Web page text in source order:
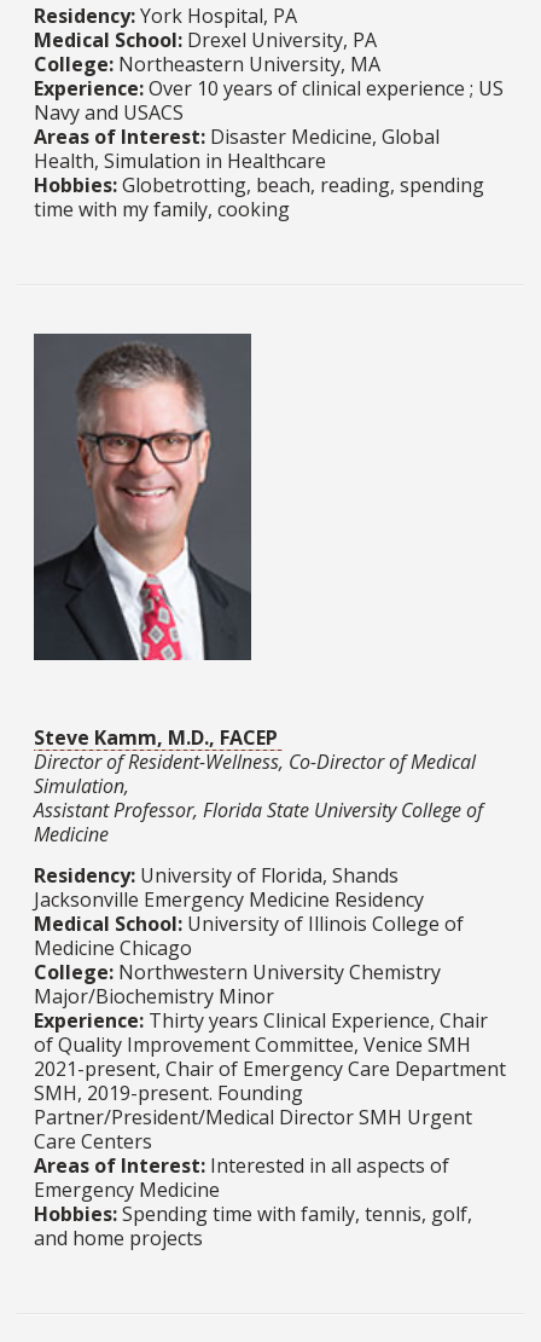
Residency:York Hospital, PA
Medical School: Drexel University, PA
College: Northeastern University, MA​​​​​​​​​​​​​​
Experience:Over 10 years of clinical experience ; US
Navy and USACS​​​​​​​
Areas of Interest: Disaster Medicine, Global
Health, Simulation in Healthcare​​​​​​​
Hobbies:Globetrotting, beach, reading, spending
time with my family, cooking
Steve Kamm, M.D., FACEP
Director of Resident-Wellness, Co-Director of Medical
Simulation,
Assistant Professor, Florida State University College of
Medicine
Residency: University of Florida, Shands
Jacksonville Emergency Medicine Residency
Medical School: University of Illinois College of
Medicine Chicago
College: Northwestern University Chemistry
Major/Biochemistry Minor
Experience: Thirty years Clinical Experience, Chair
of Quality Improvement Committee, Venice SMH
2021-present, Chair of Emergency Care Department
SMH, 2019-present. Founding
Partner/President/Medical Director SMH Urgent
Care Centers
Areas of Interest: Interested in all aspects of
Emergency Medicine
Hobbies:Spending time with family, tennis, golf,
and home projects